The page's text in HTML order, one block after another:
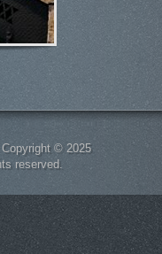
© 2025
reserved.